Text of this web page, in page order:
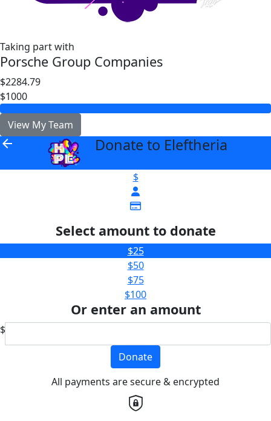
Taking part with
Porsche Group Companies
$2284.79
$1000
View My Team
arrow_back Donate to Eleftheria
$
Select amount to donate
$25
$50
$75
$100
Or enter an amount
$
Donate
All payments are secure & encrypted